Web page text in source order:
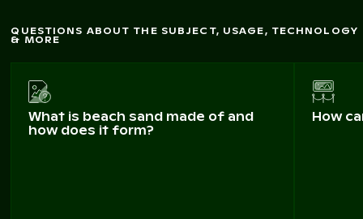
QUESTIONS ABOUT THE SUBJECT, USAGE, TECHNOLOGY
& MORE
What is beach sand made of and
how does it form?
How